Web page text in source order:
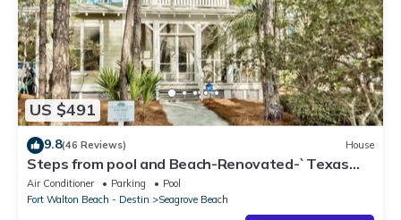
US $491
9.8(46 Reviews) House
Steps from pool and Beach-Renovated-`Texas
Tide`
Air Conditioner Parking
Pool
Fort Walton Beach - Destin
Seagrove Beach